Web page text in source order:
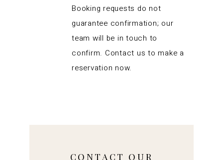
Booking requests do not
guarantee confirmation; our
team will be in touch to
confirm. Contact us to make a
reservation now.
CONTACT OUR